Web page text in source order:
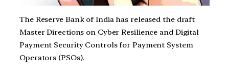
The Reserve Bank of India has released the draft
Master Directions on Cyber Resilience and Digital
Payment Security Controls for Payment System
Operators (PSOs).